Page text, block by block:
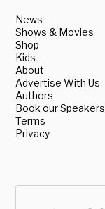
News
Shows & Movies
Shop
Kids
About
Advertise With Us
Authors
Book our Speakers
Terms
Privacy